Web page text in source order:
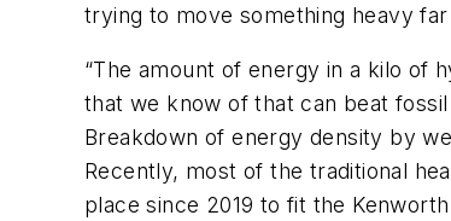
trying to move something heavy
“The amount of energy in a kilo of
that we know of that can beat
Breakdown of energy density by
Recently, most of the traditional
place since 2019 to fit the